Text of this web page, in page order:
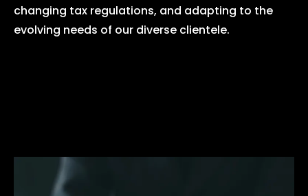
changing tax regulations, and adapting to the
evolving needs of our diverse clientele.